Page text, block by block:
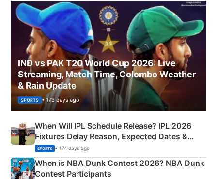
IND vs PAK T20 World Cup 2026: Live
Streaming, Match Time, Colombo Weather
& Rain Update
SPORTS • 173 days ago
When Will IPL Schedule Release? IPL 2026
Fixtures Delay Reason, Expected Dates &
Phase-Wise Announcement Plan
SPORTS • 174 days ago
When is NBA Dunk Contest 2026? NBA Dunk
Contest Participants